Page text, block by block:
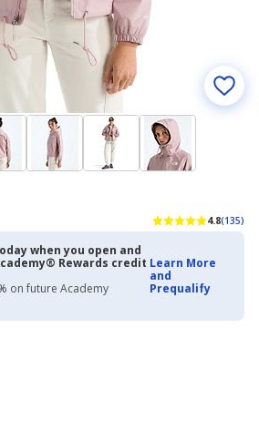
4.8(135)
when you open and
Rewards credit
on future Academy
Learn More
and
Prequalify